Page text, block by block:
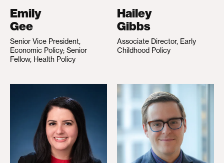
Emily
Gee
Senior Vice President,
Economic Policy; Senior
Fellow, Health Policy
Hailey
Gibbs
Associate Director, Early
Childhood Policy